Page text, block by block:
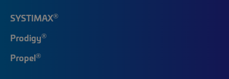
SYSTIMAX®
Prodigy®
Propel®